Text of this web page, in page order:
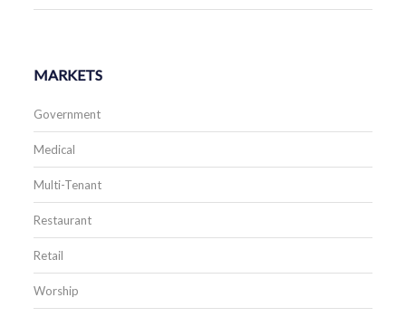
MARKETS
Government
Medical
Multi-Tenant
Restaurant
Retail
Worship